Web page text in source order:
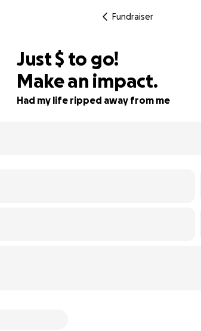
Fundraiser
Just$213
$ to go!
Make an impact.
Had my life ripped away from me